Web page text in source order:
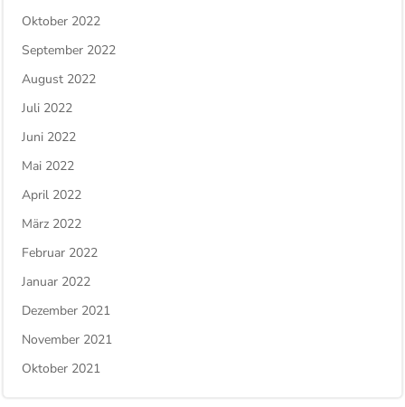
Oktober 2022
September 2022
August 2022
Juli 2022
Juni 2022
Mai 2022
April 2022
März 2022
Februar 2022
Januar 2022
Dezember 2021
November 2021
Oktober 2021